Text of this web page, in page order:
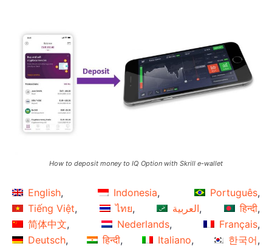
How to deposit money to IQ Option with Skrill e-wallet
English Indonesia
Português
Tiếng Việt
ไทย العربية
हिन्दी
简体中文
Nederlands
Français
Deutsch
हिन्दी Italiano
한국어